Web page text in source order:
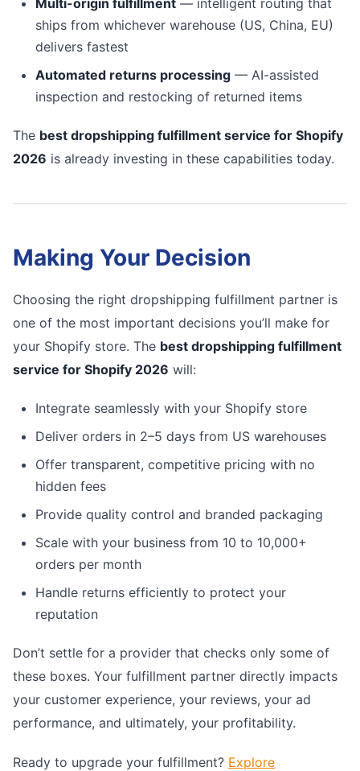
Multi-origin fulfillment — intelligent routing that
ships from whichever warehouse (US, China, EU)
delivers fastest
Automated returns processing — AI-assisted
inspection and restocking of returned items
The best dropshipping fulfillment service for Shopify
2026 is already investing in these capabilities today.
Making Your Decision
Choosing the right dropshipping fulfillment partner is
one of the most important decisions you’ll make for
your Shopify store. The best dropshipping fulfillment
service for Shopify 2026 will:
Integrate seamlessly with your Shopify store
Deliver orders in 2–5 days from US warehouses
Offer transparent, competitive pricing with no
hidden fees
Provide quality control and branded packaging
Scale with your business from 10 to 10,000+
orders per month
Handle returns efficiently to protect your
reputation
Don’t settle for a provider that checks only some of
these boxes. Your fulfillment partner directly impacts
your customer experience, your reviews, your ad
performance, and ultimately, your profitability.
Ready to upgrade your fulfillment? Explore